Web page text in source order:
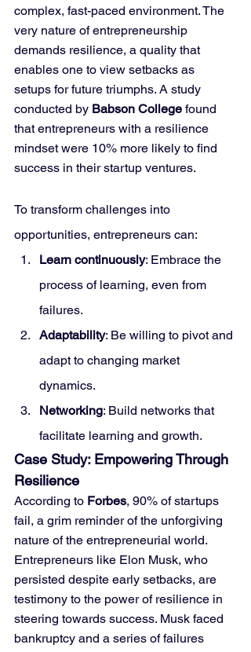
complex, fast-paced environment. The
very nature of entrepreneurship
demands resilience, a quality that
enables one to view setbacks as
setups for future triumphs. A study
conducted by Babson College found
that entrepreneurs with a resilience
mindset were 10% more likely to find
success in their startup ventures.
To transform challenges into
opportunities, entrepreneurs can:
Learn continuously: Embrace the
process of learning, even from
failures.
Adaptability: Be willing to pivot and
adapt to changing market
dynamics.
Networking: Build networks that
facilitate learning and growth.
Case Study: Empowering Through
Resilience
According to Forbes, 90% of startups
fail, a grim reminder of the unforgiving
nature of the entrepreneurial world.
Entrepreneurs like Elon Musk, who
persisted despite early setbacks, are
testimony to the power of resilience in
steering towards success. Musk faced
bankruptcy and a series of failures